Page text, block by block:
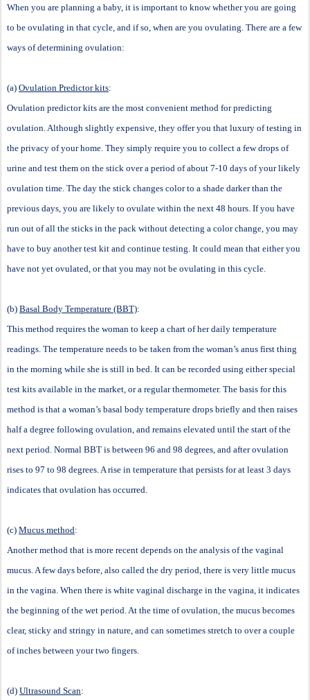
When you are planning a baby, it is important to know whether you are going
to be ovulating in that cycle, and if so, when are you ovulating. There are a few
ways of determining ovulation:
(a) Ovulation Predictor kits:
Ovulation predictor kits are the most convenient method for predicting
ovulation. Although slightly expensive, they offer you that luxury of testing in
the privacy of your home. They simply require you to collect a few drops of
urine and test them on the stick over a period of about 7-10 days of your likely
ovulation time. The day the stick changes color to a shade darker than the
previous days, you are likely to ovulate within the next 48 hours. If you have
run out of all the sticks in the pack without detecting a color change, you may
have to buy another test kit and continue testing. It could mean that either you
have not yet ovulated, or that you may not be ovulating in this cycle.
(b) Basal Body Temperature (BBT):
This method requires the woman to keep a chart of her daily temperature
readings. The temperature needs to be taken from the woman’s anus first thing
in the morning while she is still in bed. It can be recorded using either special
test kits available in the market, or a regular thermometer. The basis for this
method is that a woman’s basal body temperature drops briefly and then raises
half a degree following ovulation, and remains elevated until the start of the
next period. Normal BBT is between 96 and 98 degrees, and after ovulation
rises to 97 to 98 degrees. A rise in temperature that persists for at least 3 days
indicates that ovulation has occurred.
(c) Mucus method:
Another method that is more recent depends on the analysis of the vaginal
mucus. A few days before, also called the dry period, there is very little mucus
in the vagina. When there is white vaginal discharge in the vagina, it indicates
the beginning of the wet period. At the time of ovulation, the mucus becomes
clear, sticky and stringy in nature, and can sometimes stretch to over a couple
of inches between your two fingers.
(d) Ultrasound Scan: